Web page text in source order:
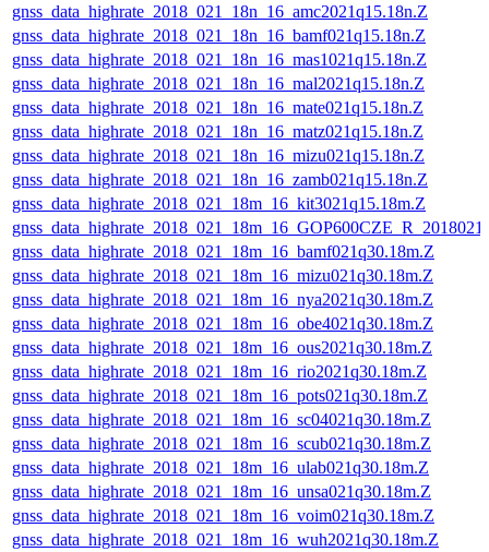
gnss_data_highrate_2018_021_18n_16_amc2021q15.18n.Z
gnss_data_highrate_2018_021_18n_16_bamf021q15.18n.Z
gnss_data_highrate_2018_021_18n_16_mas1021q15.18n.Z
gnss_data_highrate_2018_021_18n_16_mal2021q15.18n.Z
gnss_data_highrate_2018_021_18n_16_mate021q15.18n.Z
gnss_data_highrate_2018_021_18n_16_matz021q15.18n.Z
gnss_data_highrate_2018_021_18n_16_mizu021q15.18n.Z
gnss_data_highrate_2018_021_18n_16_zamb021q15.18n.Z
gnss_data_highrate_2018_021_18m_16_kit3021q15.18m.Z
gnss_data_highrate_2018_021_18m_16_bamf021q30.18m.Z
gnss_data_highrate_2018_021_18m_16_mizu021q30.18m.Z
gnss_data_highrate_2018_021_18m_16_nya2021q30.18m.Z
gnss_data_highrate_2018_021_18m_16_obe4021q30.18m.Z
gnss_data_highrate_2018_021_18m_16_ous2021q30.18m.Z
gnss_data_highrate_2018_021_18m_16_rio2021q30.18m.Z
gnss_data_highrate_2018_021_18m_16_pots021q30.18m.Z
gnss_data_highrate_2018_021_18m_16_sc04021q30.18m.Z
gnss_data_highrate_2018_021_18m_16_scub021q30.18m.Z
gnss_data_highrate_2018_021_18m_16_ulab021q30.18m.Z
gnss_data_highrate_2018_021_18m_16_unsa021q30.18m.Z
gnss_data_highrate_2018_021_18m_16_voim021q30.18m.Z
gnss_data_highrate_2018_021_18m_16_wuh2021q30.18m.Z